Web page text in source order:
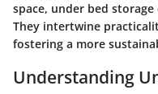
space, under bed storage
They intertwine
fostering a more
Understanding